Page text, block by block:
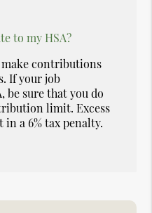
to my HSA?
make contributions
If your job
be sure that you do
limit. Excess
a 6% tax penalty.